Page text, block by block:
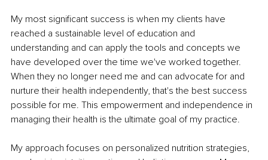
My most significant success is when my clients have
reached a sustainable level of education and
understanding and can apply the tools and concepts we
have developed over the time we've worked together.
When they no longer need me and can advocate for and
nurture their health independently, that's the best success
possible for me. This empowerment and independence in
managing their health is the ultimate goal of my practice.
My approach focuses on personalized nutrition strategies,